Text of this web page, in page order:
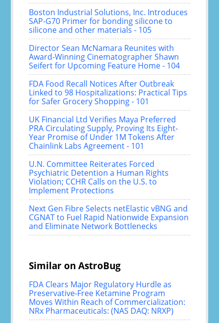
Boston Industrial Solutions, Inc. Introduces
SAP-G70 Primer for bonding silicone to
silicone and other materials - 105
Director Sean McNamara Reunites with
Award-Winning Cinematographer Shawn
Seifert for Upcoming Feature Home - 104
FDA Food Recall Notices After Outbreak
Linked to 98 Hospitalizations: Practical Tips
for Safer Grocery Shopping - 101
UK Financial Ltd Verifies Maya Preferred
PRA Circulating Supply, Proving Its Eight-
Year Promise of Under 1M Tokens After
Chainlink Labs Agreement - 101
U.N. Committee Reiterates Forced
Psychiatric Detention a Human Rights
Violation; CCHR Calls on the U.S. to
Implement Protections
Next Gen Fibre Selects netElastic vBNG and
CGNAT to Fuel Rapid Nationwide Expansion
and Eliminate Network Bottlenecks
Similar on AstroBug
FDA Clears Major Regulatory Hurdle as
Preservative-Free Ketamine Program
Moves Within Reach of Commercialization:
NRx Pharmaceuticals: (NAS DAQ: NRXP)